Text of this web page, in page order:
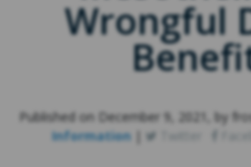
Wrongful
Published on December 9, 2021, by
Information| Twitter